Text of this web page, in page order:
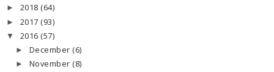
► 2018 (64)
► 2017 (93)
▼ 2016 (57)
► December (6)
► November (8)